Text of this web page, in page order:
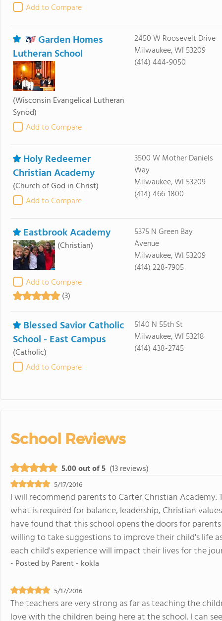
Add to Compare
Garden Homes
Lutheran School
(Wisconsin Evangelical Lutheran
Synod)
Add to Compare
2450 W Roosevelt Drive
Milwaukee, WI 53209
(414) 444-9050
Holy Redeemer
Christian Academy
(Church of God in Christ)
Add to Compare
3500 W Mother Daniels
Way
Milwaukee, WI 53209
(414) 466-1800
Eastbrook Academy
(Christian)
Add to Compare
(3)
5375 N Green Bay
Avenue
Milwaukee, WI 53209
(414) 228-7905
Blessed Savior Catholic
School - East Campus
(Catholic)
Add to Compare
5140 N 55th St
Milwaukee, WI 53218
(414) 438-2745
School Reviews
5.00 out of 5 (13 reviews)
5/17/2016
I will recommend parents to Carter Christian
what is required for balance, leadership, Christian
have found that this school opens the doors for
willing to take suggestions to improve their child's life
each child's experience will impact their lives for the
- Posted byParent - kokla
5/17/2016
The teachers are very strong as far as teaching the
love with the children being here at the school. I can